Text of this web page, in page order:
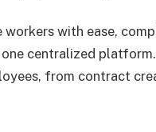
workers with ease,
centralized
from contract